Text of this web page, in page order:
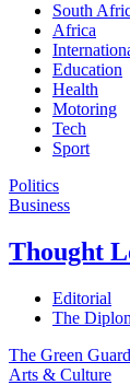
South
Africa
Education
Health
Motoring
Tech
Sport
Politics
Business
Thought
Editorial
The
The Green
Arts & Culture